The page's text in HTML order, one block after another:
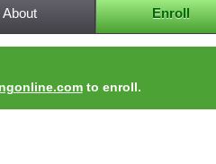
About Enroll
to enroll.